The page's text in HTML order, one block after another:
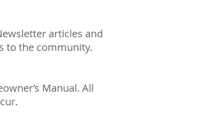
articles and
to the community.
Manual. All